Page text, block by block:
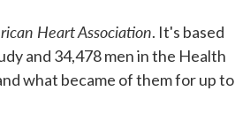
Heart Association. It's based
and 34,478 men in the Health
what became of them for up to